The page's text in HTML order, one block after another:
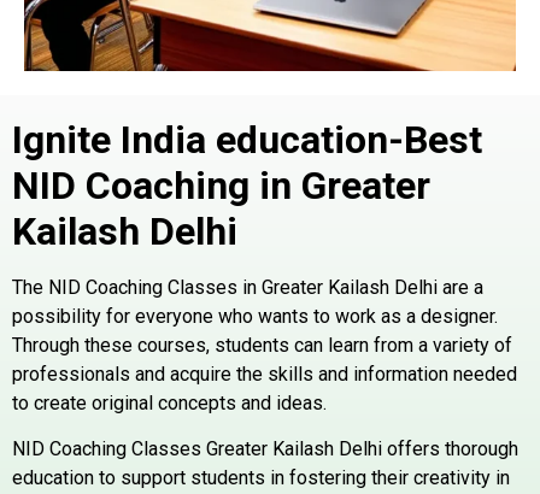
Ignite India education-Best
NID Coaching in Greater
Kailash Delhi
The NID Coaching Classes in Greater Kailash Delhi are a
possibility for everyone who wants to work as a designer.
Through these courses, students can learn from a variety of
professionals and acquire the skills and information needed
to create original concepts and ideas.
NID Coaching Classes Greater Kailash Delhi offers thorough
education to support students in fostering their creativity in